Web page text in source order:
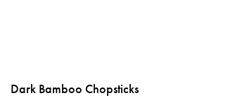
Dark Bamboo Chopsticks